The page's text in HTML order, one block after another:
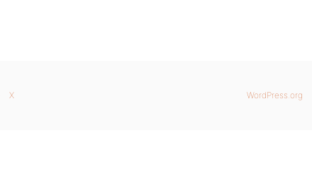
WordPress.org
X